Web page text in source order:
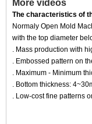
More videos
The characteristics of
Normaly Open Mold
with the top diameter
. Mass production with
. Embossed pattern on
. Maximum - Minimum
. Bottom thickness:
. Low-cost fine patterns